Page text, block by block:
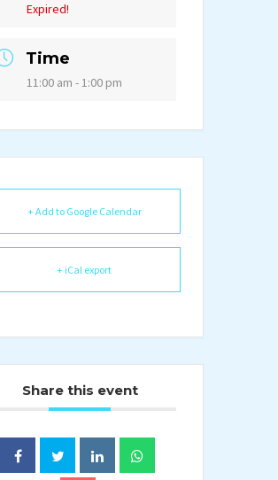
Expired!
Time
11:00 am - 1:00 pm
+ Add to Google Calendar
+ iCal export
Share this event